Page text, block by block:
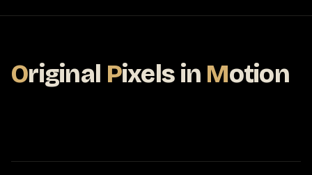
Original Pixels in Motion